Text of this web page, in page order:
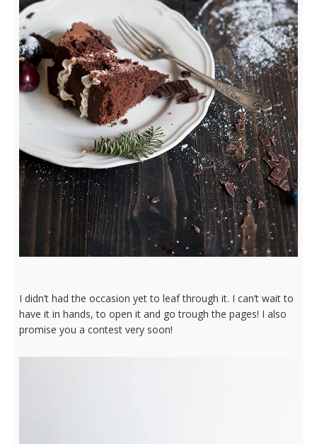
I didn’t had the occasion yet to leaf through it. I can’t wait to
have it in hands, to open it and go trough the pages! I also
promise you a contest very soon!